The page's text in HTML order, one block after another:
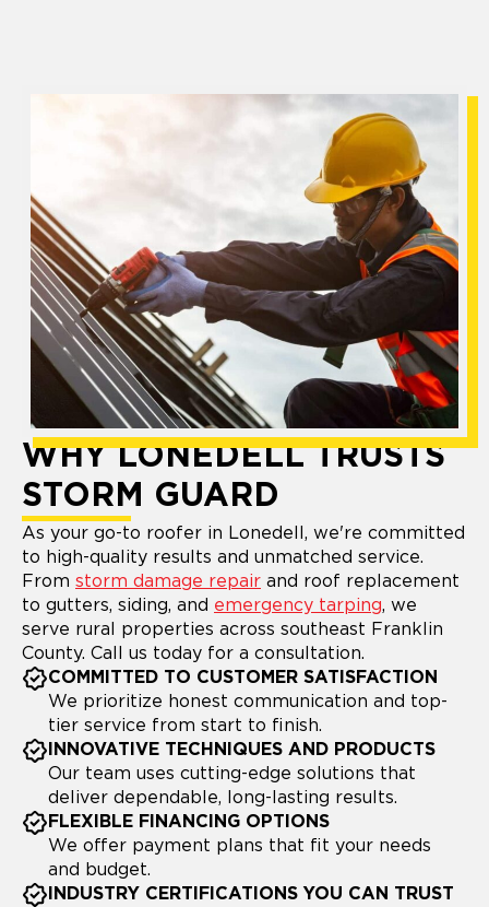
WHY LONEDELL TRUSTS
STORM GUARD
As your go-to roofer in Lonedell, we're committed
to high-quality results and unmatched service.
From storm damage repair and roof replacement
to gutters, siding, and emergency tarping, we
serve rural properties across southeast Franklin
County. Call us today for a consultation.
COMMITTED TO CUSTOMER SATISFACTION
We prioritize honest communication and top-
tier service from start to finish.
INNOVATIVE TECHNIQUES AND PRODUCTS
Our team uses cutting-edge solutions that
deliver dependable, long-lasting results.
FLEXIBLE FINANCING OPTIONS
We offer payment plans that fit your needs
and budget.
INDUSTRY CERTIFICATIONS YOU CAN TRUST